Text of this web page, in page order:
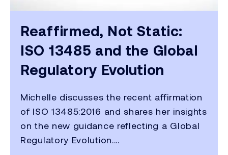
Reaffirmed, Not Static:
ISO 13485 and the Global
Regulatory Evolution
Michelle discusses the recent affirmation
of ISO 13485:2016 and shares her insights
on the new guidance reflecting a Global
Regulatory Evolution....